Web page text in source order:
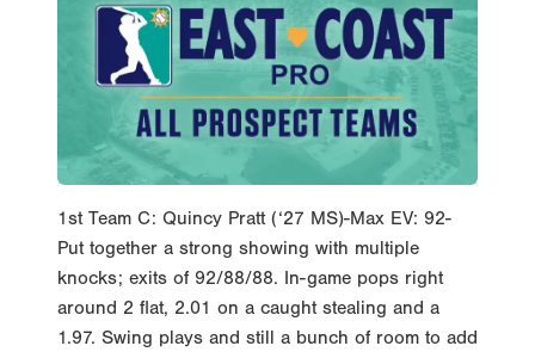
1st Team C: Quincy Pratt (‘27 MS)-Max EV: 92-
Put together a strong showing with multiple
knocks; exits of 92/88/88. In-game pops right
around 2 flat, 2.01 on a caught stealing and a
1.97. Swing plays and still a bunch of room to add